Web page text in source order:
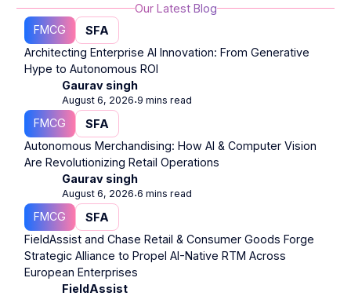
Our Latest Blog
FMCG
SFA
Architecting Enterprise AI Innovation: From Generative
Hype to Autonomous ROI
Gaurav singh
August 6, 2026⋅9 mins read
FMCG
SFA
Autonomous Merchandising: How AI & Computer Vision
Are Revolutionizing Retail Operations
Gaurav singh
August 6, 2026⋅6 mins read
FMCG
SFA
FieldAssist and Chase Retail & Consumer Goods Forge
Strategic Alliance to Propel AI-Native RTM Across
European Enterprises
FieldAssist